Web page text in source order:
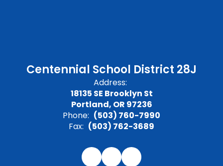
Centennial School District 28J
Address:
18135 SE Brooklyn St
Portland, OR 97236
Phone: (503) 760-7990
Fax: (503) 762-3689